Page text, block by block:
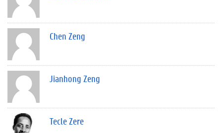
Chen Zeng
Jianhong Zeng
Tecle Zere